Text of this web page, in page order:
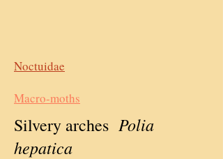
Noctuidae
Macro-moths
Silvery arches Polia
hepatica